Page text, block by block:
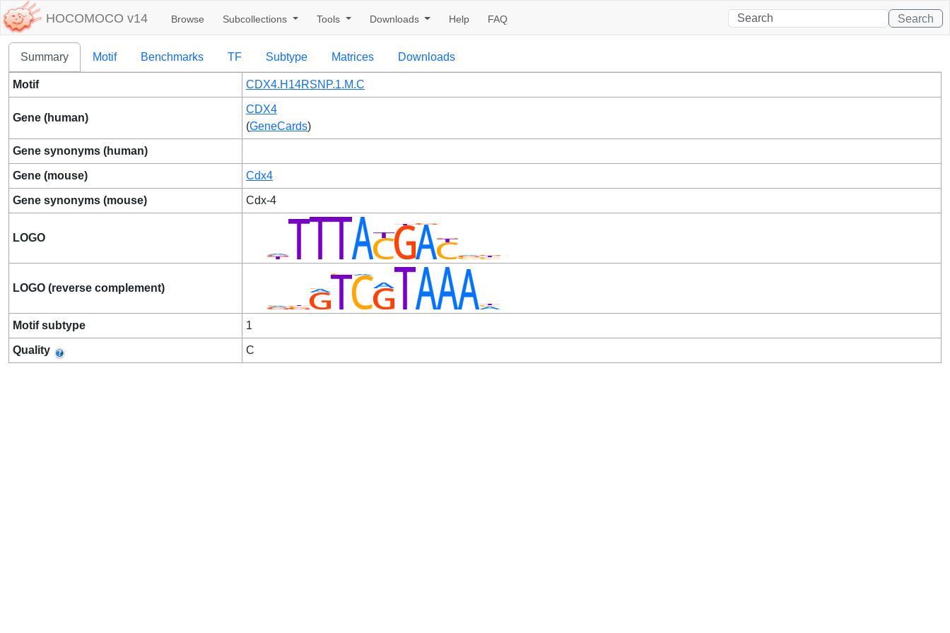
HOCOMOCO v14 Browse Subcollections Tools Downloads Help FAQ Search
Summary Motif Benchmarks TF Subtype Matrices Downloads
Motif CDX4.H14RSNP.1.M.C
Gene (human)
CDX4
(GeneCards)
Gene synonyms (human)
Gene (mouse) Cdx4
Gene synonyms (mouse) Cdx-4
LOGO
LOGO (reverse complement)
Motif subtype 1
Quality C